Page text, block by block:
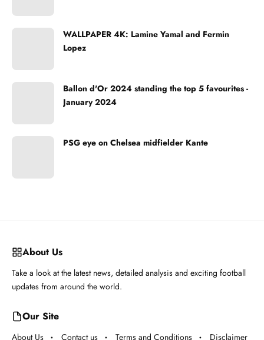
WALLPAPER 4K: Lamine Yamal and Fermin
Lopez
Ballon d'Or 2024 standing the top 5 favourites -
January 2024
PSG eye on Chelsea midfielder Kante
About Us
Take a look at the latest news, detailed analysis and exciting football
updates from around the world.
Our Site
About Us Contact us Terms and Conditions Disclaimer